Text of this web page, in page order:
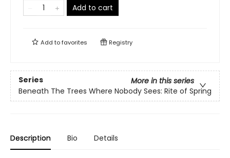
Add to cart
Add tofavorites Registry
Series
More in this series
Beneath The Trees Where Nobody Sees: Rite of Spring
Description Bio Details